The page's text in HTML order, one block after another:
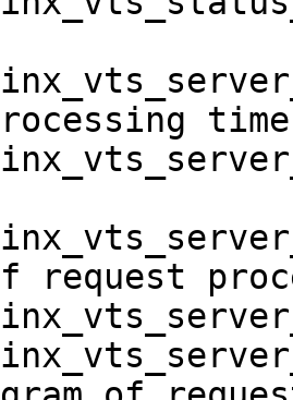
request